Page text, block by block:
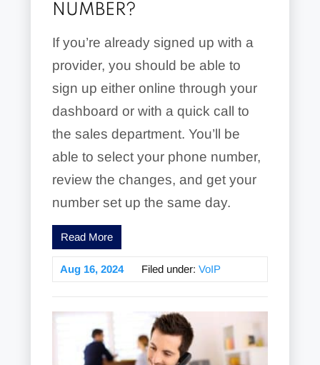
NUMBER?
If you’re already signed up with a
provider, you should be able to
sign up either online through your
dashboard or with a quick call to
the sales department. You’ll be
able to select your phone number,
review the changes, and get your
number set up the same day.
Read More
Aug 16, 2024 Filed under: VoIP